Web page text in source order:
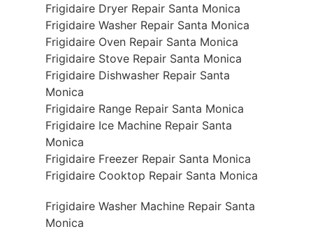
Frigidaire Dryer Repair Santa Monica
Frigidaire Washer Repair Santa Monica
Frigidaire Oven Repair Santa Monica
Frigidaire Stove Repair Santa Monica
Frigidaire Dishwasher Repair Santa
Monica
Frigidaire Range Repair Santa Monica
Frigidaire Ice Machine Repair Santa
Monica
Frigidaire Freezer Repair Santa Monica
Frigidaire Cooktop Repair Santa Monica
Frigidaire Washer Machine Repair Santa
Monica